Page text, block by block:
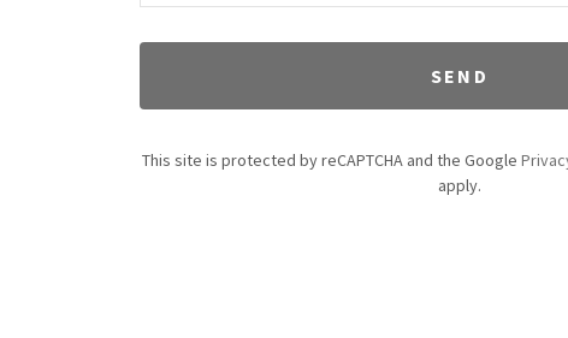
SEND
This site is protected by reCAPTCHA and the Google
apply.